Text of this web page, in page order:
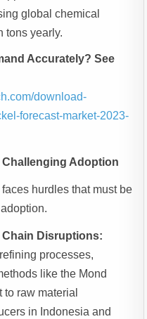
global chemical
tons yearly.
Accurately? See
download-
forecast-market-2023-
Adoption
hurdles that must be
Disruptions:
processes,
like the Mond
raw material
in Indonesia and